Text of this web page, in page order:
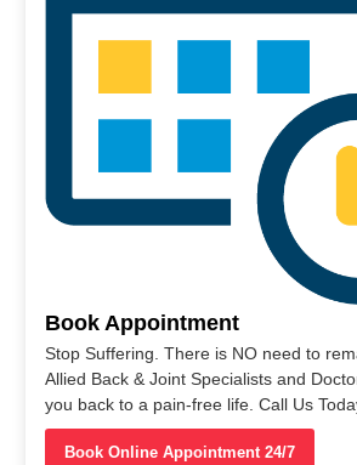
Book Appointment
Stop Suffering. There is NO need to
Allied Back & Joint Specialists and
you back to a pain-free life. Call Us
Book Online Appointment 24/7